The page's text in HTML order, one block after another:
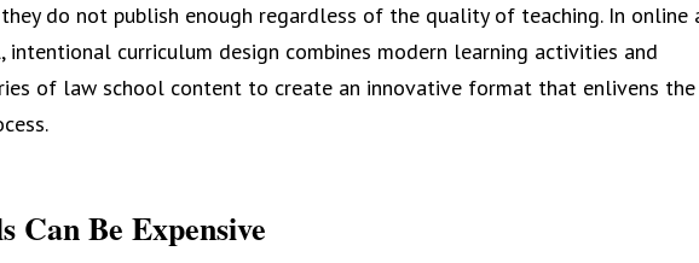
do not publish enough regardless of the quality of teaching. In online
intentional curriculum design combines modern learning activities and
of law school content to create an innovative format that enlivens the
Can Be Expensive